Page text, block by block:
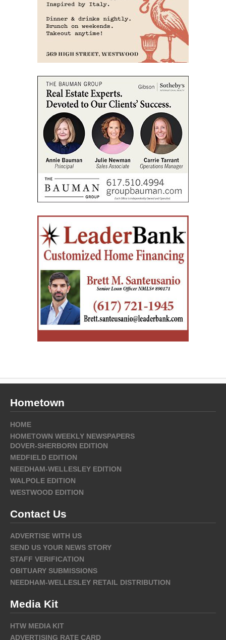
Hometown
HOME
HOMETOWN WEEKLY NEWSPAPERS
DOVER-SHERBORN EDITION
MEDFIELD EDITION
NEEDHAM-WELLESLEY EDITION
WALPOLE EDITION
WESTWOOD EDITION
Contact Us
ADVERTISE WITH US
SEND US YOUR NEWS STORY
STAFF VERIFICATION
OBITUARY SUBMISSIONS
NEEDHAM-WELLESLEY RETAIL DISTRIBUTION
Media Kit
HTW MEDIA KIT
ADVERTISING RATE CARD